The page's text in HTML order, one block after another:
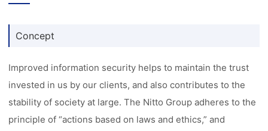
Concept
Improved information security helps to maintain the trust
invested in us by our clients, and also contributes to the
stability of society at large. The Nitto Group adheres to the
principle of “actions based on laws and ethics,” and